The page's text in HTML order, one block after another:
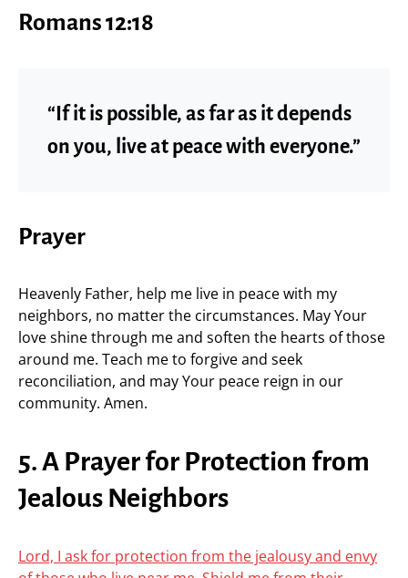
Romans 12:18
“If it is possible, as far as it depends
on you, live at peace with everyone.”
Prayer
Heavenly Father, help me live in peace with my
neighbors, no matter the circumstances. May Your
love shine through me and soften the hearts of those
around me. Teach me to forgive and seek
reconciliation, and may Your peace reign in our
community. Amen.
5. A Prayer for Protection from
Jealous Neighbors
Lord, I ask for protection from the jealousy and envy